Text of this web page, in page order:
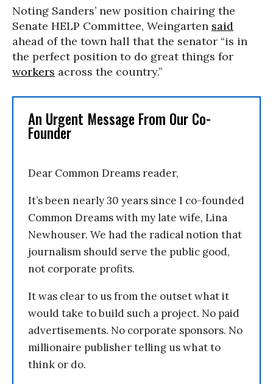
Noting Sanders’ new position chairing the
Senate HELP Committee, Weingarten said
ahead of the town hall that the senator “is in
the perfect position to do great things for
workers across the country.”
An Urgent Message From Our Co-
Founder
Dear Common Dreams reader,
It’s been nearly 30 years since I co-founded
Common Dreams with my late wife, Lina
Newhouser. We had the radical notion that
journalism should serve the public good,
not corporate profits.
It was clear to us from the outset what it
would take to build such a project. No paid
advertisements. No corporate sponsors. No
millionaire publisher telling us what to
think or do.